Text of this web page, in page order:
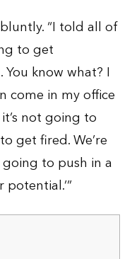
“I told all of
to get
know what? I
come in my office
not going to
get fired. We’re
to push in a